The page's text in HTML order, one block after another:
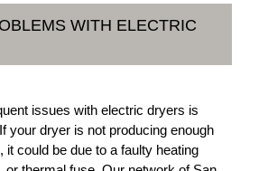
WITH ELECTRIC
issues with electric dryers is
your dryer is not producing enough
it could be due to a faulty heating